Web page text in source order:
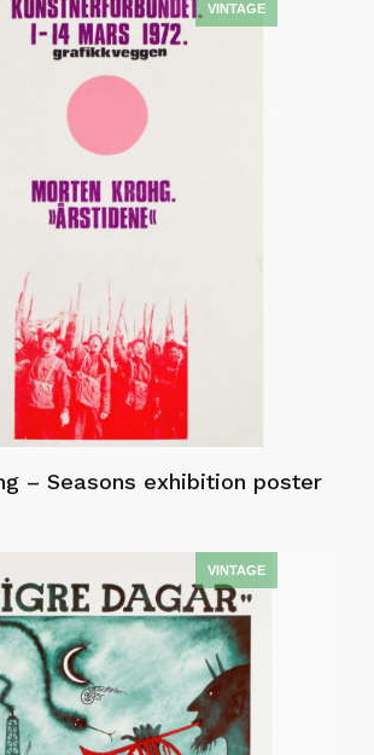
– Seasons exhibition poster